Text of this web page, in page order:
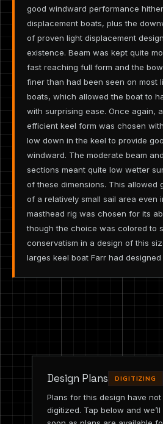
good windward performance
displacement boats, plus the
of proven light displacement
existence. Beam was kept quite
fast reaching full form and the
finer than had been seen on most
boats, which allowed the boat to
with surprising ease. Once again,
efficient keel form was chosen
low down in the keel to provide
windward. The moderate beam
sections meant quite low wetter
of these dimensions. This allowed
of a relatively small sail area even
masthead rig was chosen for its
though the choice was colored to
conservatism in a design of this
larges keel boat Farr had designed
Design Plans DIGITIZING
Plans for this design have
digitized. Tap below and